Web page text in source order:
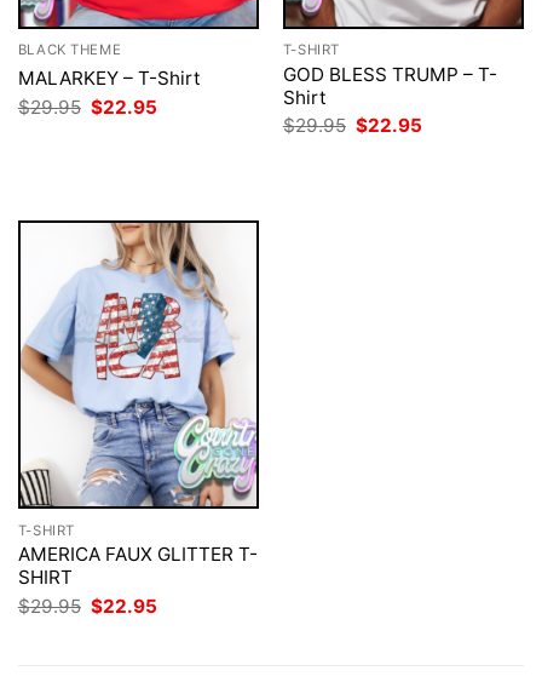
BLACK THEME
MALARKEY – T-Shirt
$29.95 Original
price
$22.95
T-SHIRT
GOD BLESS TRUMP – T-
Shirt
$29.95 Original
price
$22.95
T-SHIRT
AMERICA FAUX GLITTER T-
SHIRT
$29.95 Original
price
$22.95